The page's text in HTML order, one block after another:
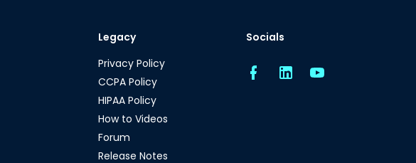
Legacy
Privacy Policy
CCPA Policy
HIPAA Policy
How to Videos
Forum
Release Notes
Socials